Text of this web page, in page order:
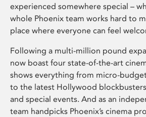
experienced somewhere special –
whole Phoenix team works hard to
place where everyone can feel
Following a multi-million pound
now boast four state-of-the-art
shows everything from micro-
to the latest Hollywood
and special events. And as an
team handpicks Phoenix’s cinema